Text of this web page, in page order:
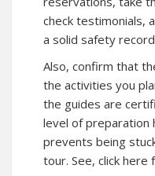
check testimonials,
a solid safety
Also, confirm that
the activities you
the guides are
level of preparation
prevents being
tour. See, click here